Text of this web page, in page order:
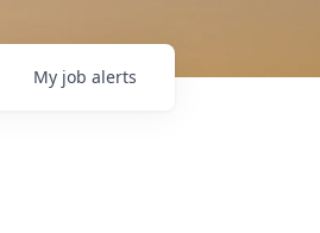
My job alerts